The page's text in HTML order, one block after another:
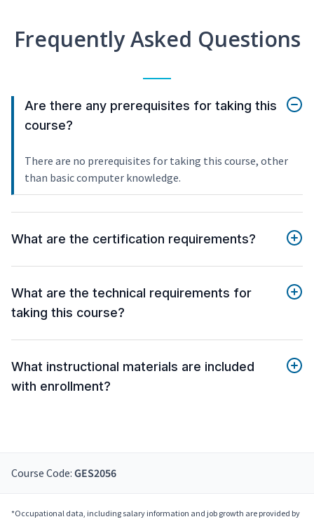
Frequently Asked Questions
Are there any prerequisites for taking this
course?
There are no prerequisites for taking this course, other
than basic computer knowledge.
What are the certification requirements?
What are the technical requirements for
taking this course?
What instructional materials are included
with enrollment?
Course Code: GES2056
*Occupational data, including salary information and job growth are provided by